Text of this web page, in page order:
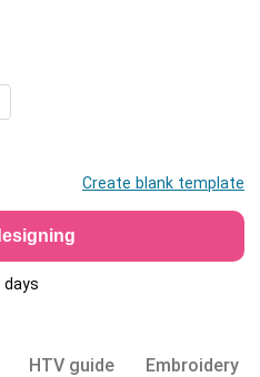
Create blank template
days
HTV guide Embroidery